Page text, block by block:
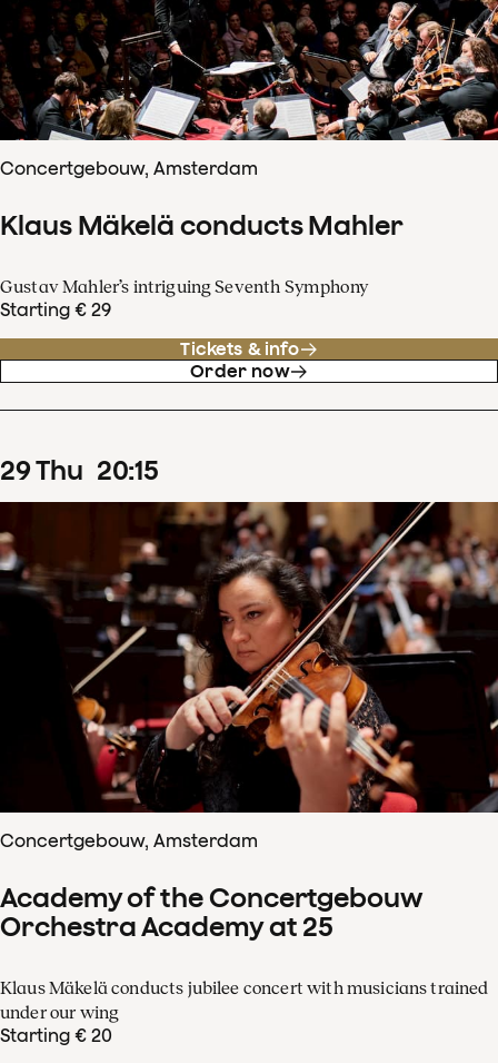
Concertgebouw, Amsterdam
Klaus Mäkelä conducts Mahler
Gustav Mahler’s intriguing Seventh Symphony
Starting € 29
Tickets & info
Order now
29Thu 20:15
Concertgebouw, Amsterdam
Academy of the Concertgebouw
Orchestra Academy at 25
Klaus Mäkelä conducts jubilee concert with musicians trained
under our wing
Starting € 20